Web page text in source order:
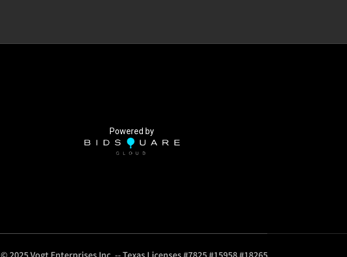
Powered by